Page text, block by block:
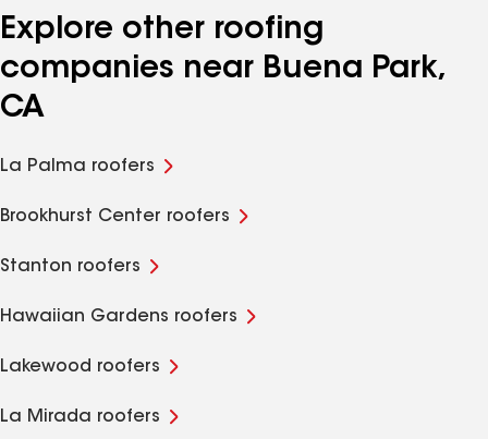
Explore other roofing
companies near Buena Park,
CA
La Palma roofers
Brookhurst Center roofers
Stanton roofers
Hawaiian Gardens roofers
Lakewood roofers
La Mirada roofers